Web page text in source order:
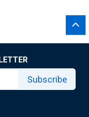
Subscribe